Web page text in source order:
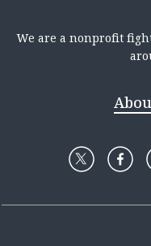
We are a nonprofit